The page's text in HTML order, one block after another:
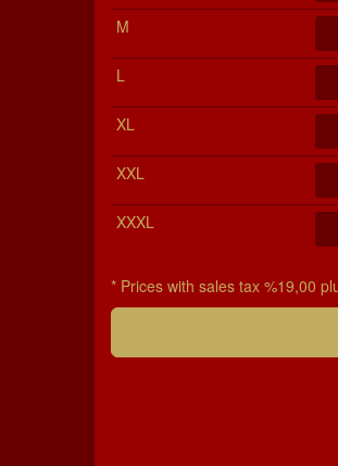
M
L
XL
XXL
XXXL
* Prices with sales tax %19,00